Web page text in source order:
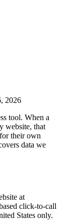
2026
tool. When a
website, that
their own
data we
at
click-to-call
States only.